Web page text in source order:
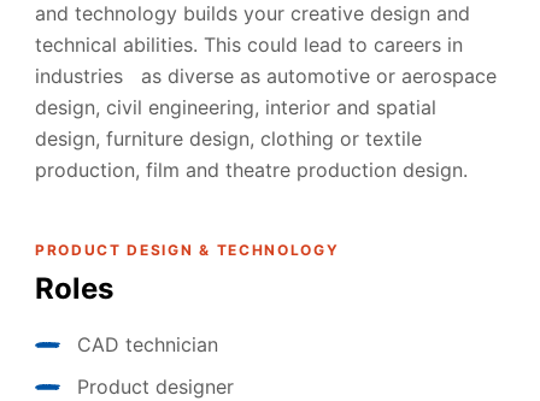
and technology builds your creative design and
technical abilities. This could lead to careers in
industries as diverse as automotive or aerospace
design, civil engineering, interior and spatial
design, furniture design, clothing or textile
production, film and theatre production design.
PRODUCT DESIGN & TECHNOLOGY
Roles
CAD technician
Product designer